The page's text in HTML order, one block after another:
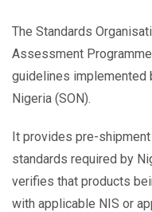
The Standards
Assessment
guidelines implemented
Nigeria (SON).
It provides pre-
standards required by
verifies that products
with applicable NIS or